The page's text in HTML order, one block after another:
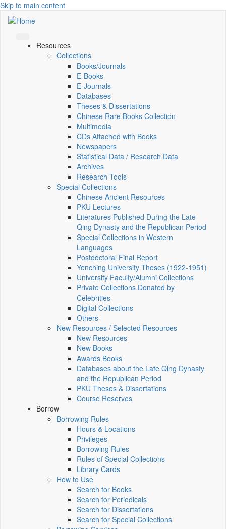
Skip to main content
Resources
Collections
Books/Journals
E-Books
E‑Journals
Databases
Theses & Dissertations
Chinese Rare Books Collection
Multimedia
CDs Attached with Books
Newspapers
Statistical Data / Research Data
Archives
Research Tools
Special Collections
Chinese Ancient Resources
PKU Lectures
Literatures Published During the Late
Qing Dynasty and the Republican Period
Special Collections in Western
Languages
Postdoctoral Final Report
Yenching University Theses (1922‑1951)
University Faculty/Alumni Collections
Private Collections Donated by
Celebrities
Digital Collections
Others
New Resources / Selected Resources
New Resources
New Books
Awards Books
Databases about the Late Qing Dynasty
and the Republican Period
PKU Theses & Dissertations
Course Reserves
Borrow
Borrowing Rules
Hours & Locations
Privileges
Borrowing Rules
Rules of Special Collections
Library Cards
How to Use
Search for Books
Search for Periodicals
Search for Dissertations
Search for Special Collections